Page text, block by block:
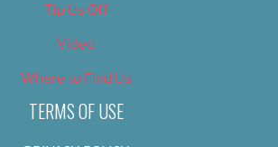
Tip Us Off
Video
Where to Find Us
TERMS OF USE